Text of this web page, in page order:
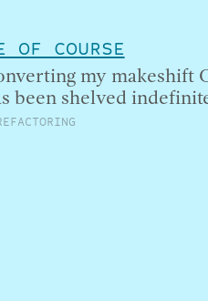
OF COURSE
my makeshift
been shelved